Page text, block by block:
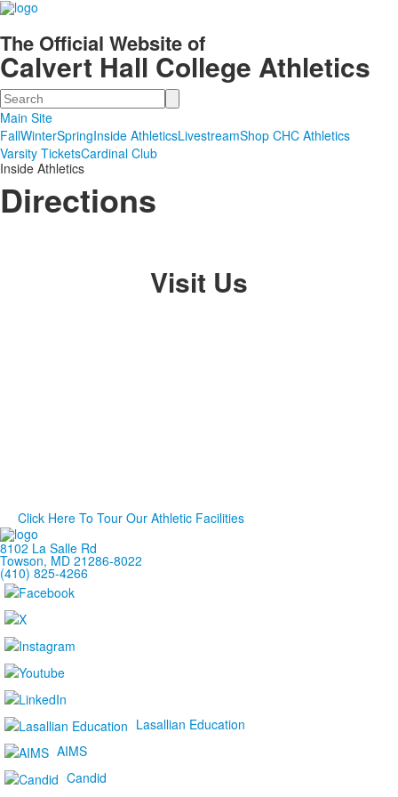
The Official Website of
Calvert Hall College Athletics
Search
Main Site
FallWinterSpringInside AthleticsLivestreamShop CHC Athletics
Varsity TicketsCardinal Club
Inside Athletics
Directions
Visit Us
Click Here To Tour Our Athletic Facilities
8102 La Salle Rd
Towson, MD 21286-8022
(410) 825-4266
Lasallian Education
AIMS
Candid